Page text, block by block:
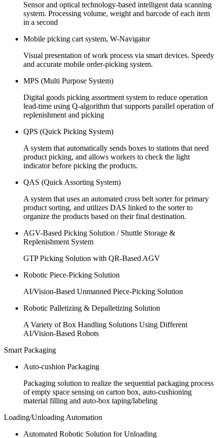
Sensor and optical technology-based intelligent data scanning
system. Processing volume, weight and barcode of each item
in a second
Mobile picking cart system, W-Navigator
Visual presentation of work process via smart devices. Speedy
and accurate mobile order-picking system.
MPS (Multi Purpose System)
Digital goods picking assortment system to reduce operation
lead-time using Q-algorithm that supports parallel operation of
replenishment and picking
QPS (Quick Picking System)
A system that automatically sends boxes to stations that need
product picking, and allows workers to check the light
indicator before picking the products.
QAS (Quick Assorting System)
A system that uses an automated cross belt sorter for primary
product sorting, and utilizes DAS linked to the sorter to
organize the products based on their final destination.
AGV-Based Picking Solution / Shuttle Storage &
Replenishment System
GTP Picking Solution with QR-Based AGV
Robotic Piece-Picking Solution
AI/Vision-Based Unmanned Piece-Picking Solution
Robotic Palletizing & Depalletizing Solution
A Variety of Box Handling Solutions Using Different
AI/Vision-Based Robots
Smart Packaging
Auto-cushion Packaging
Packaging solution to realize the sequential packaging process
of empty space sensing on carton box, auto-cushioning
material filling and auto-box taping/labeling
Loading/Unloading Automation
Automated Robotic Solution for Unloading